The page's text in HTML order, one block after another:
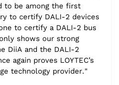
to be among the first
to certify DALI-2 devices
to certify a DALI-2 bus
shows our strong
DiiA and the DALI-2
again proves LOYTEC’s
technology provider."